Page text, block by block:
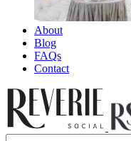
About
Blog
FAQs
Contact